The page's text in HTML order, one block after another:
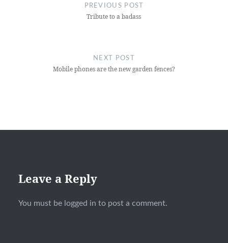
PREVIOUS POST
Tribute to a badass
NEXT POST
Mobile phones are the new garden fences?
Leave a Reply
You must be logged in to post a comment.